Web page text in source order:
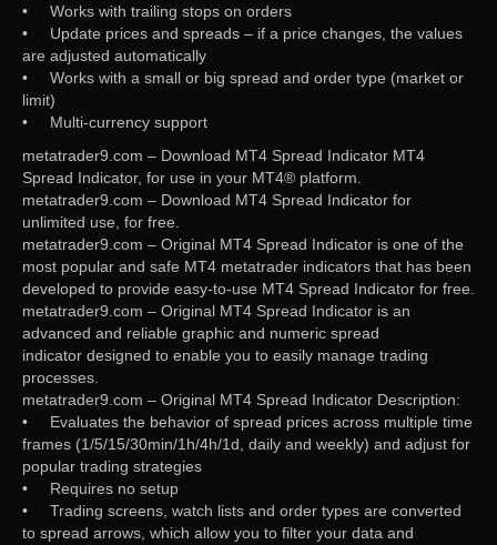
• Works with trailing stops on orders
• Update prices and spreads – if a price changes, the values
are adjusted automatically
• Works with a small or big spread and order type (market or
limit)
• Multi-currency support
metatrader9.com – Download MT4 Spread Indicator MT4
Spread Indicator, for use in your MT4® platform.
metatrader9.com – Download MT4 Spread Indicator for
unlimited use, for free.
metatrader9.com – Original MT4 Spread Indicator is one of the
most popular and safe MT4 metatrader indicators that has been
developed to provide easy-to-use MT4 Spread Indicator for free.
metatrader9.com – Original MT4 Spread Indicator is an
advanced and reliable graphic and numeric spread
indicator designed to enable you to easily manage trading
processes.
metatrader9.com – Original MT4 Spread Indicator Description:
• Evaluates the behavior of spread prices across multiple time
frames (1/5/15/30min/1h/4h/1d, daily and weekly) and adjust for
popular trading strategies
• Requires no setup
• Trading screens, watch lists and order types are converted
to spread arrows, which allow you to filter your data and